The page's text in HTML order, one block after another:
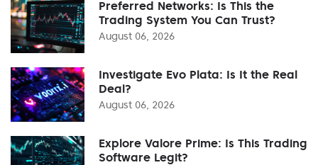
Preferred Networks: Is This the
Trading System You Can Trust?
August 06, 2026
Investigate Evo Plata: Is It the Real
Deal?
August 06, 2026
Explore Valore Prime: Is This Trading
Software Legit?